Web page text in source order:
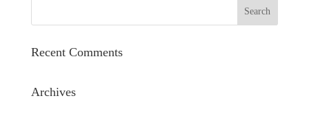
Recent Comments
Archives